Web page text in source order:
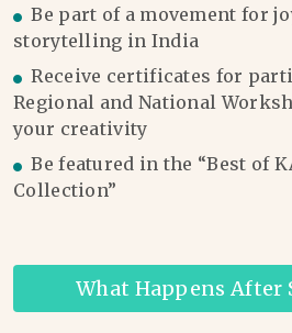
Be part of a movement for
storytelling in India
Receive certificates for
Regional and National
your creativity
Be featured in the “Best of
Collection”
What Happens After